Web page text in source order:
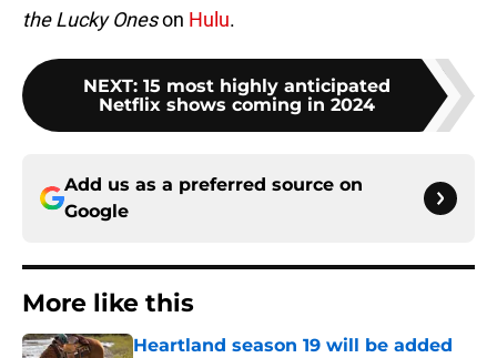
the Lucky Oneson Hulu.
NEXT: 15 most highly anticipated
Netflix shows coming in 2024
Add us as a preferred source on
Google
More like this
Heartland season 19 will be added